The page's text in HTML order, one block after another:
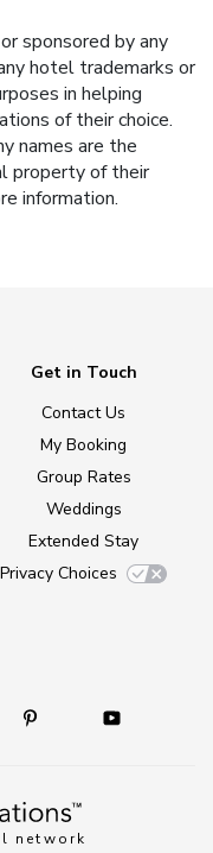
sponsored by any
hotel trademarks or
in helping
of their choice.
names are the
property of their
information.
network
Get in Touch
Contact Us
My Booking
Group Rates
Weddings
Extended Stay
Privacy Choices